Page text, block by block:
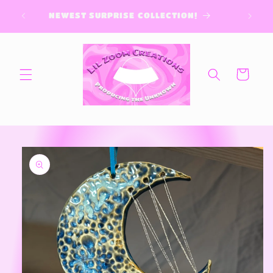
content
Cart
Skip to
product
information